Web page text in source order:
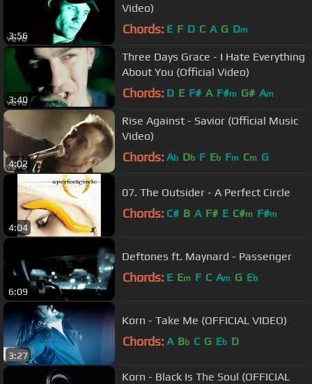
3:56
Video)
Chords: E F D C A G Dm
3:40
Three Days Grace - I Hate Everything
About You (Official Video)
Chords: D E F# A F#m G# Am
4:02
Rise Against - Savior (Official Music
Video)
Chords: Ab Db F Eb Fm Cm G
4:04
07. The Outsider - A Perfect Circle
Chords: C# B A F# E C#m F#m
6:09
Deftones ft. Maynard - Passenger
Chords: E Em F C Am G Eb
3:27
Korn - Take Me (OFFICIAL VIDEO)
Chords: A Bb C G Eb D
Korn - Black Is The Soul (OFFICIAL